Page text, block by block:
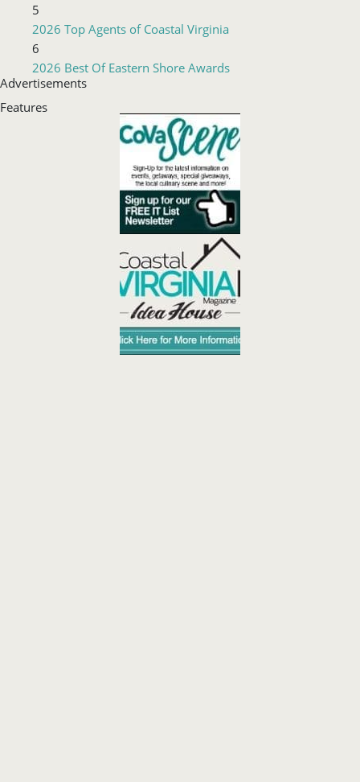
5
2026 Top Agents of Coastal Virginia
6
2026 Best Of Eastern Shore Awards
Advertisements
Features